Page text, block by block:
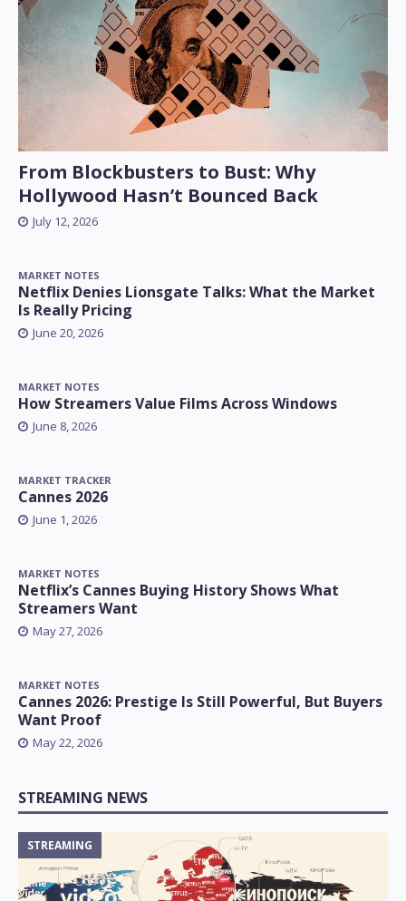
From Blockbusters to Bust: Why
Hollywood Hasn’t Bounced Back
July 12, 2026
MARKET NOTES
Netflix Denies Lionsgate Talks: What the Market
Is Really Pricing
June 20, 2026
MARKET NOTES
How Streamers Value Films Across Windows
June 8, 2026
MARKET TRACKER
Cannes 2026
June 1, 2026
MARKET NOTES
Netflix’s Cannes Buying History Shows What
Streamers Want
May 27, 2026
MARKET NOTES
Cannes 2026: Prestige Is Still Powerful, But Buyers
Want Proof
May 22, 2026
STREAMING NEWS
STREAMING